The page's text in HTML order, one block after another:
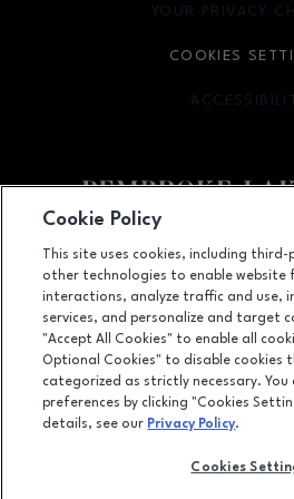
11401 Pines Blvd., Pembroke
(954) 436-
YOUR PRIVACY
OPENS IN NEW
COOKIES
OPENS IN
LEASING
Cookie Policy
This site uses cookies, including
other technologies to enable website
interactions, analyze traffic and use,
services, and personalize and target
"Accept All Cookies" to enable all
Optional Cookies" to disable cookies
categorized as strictly necessary. You
preferences by clicking "Cookies
details, see our Privacy Policy.
Cookies